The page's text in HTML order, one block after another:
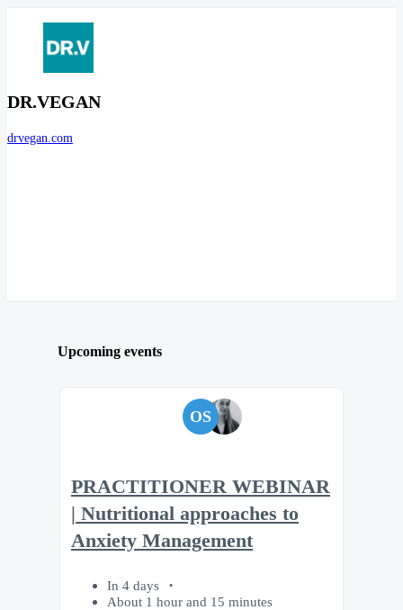
DR.VEGAN
drvegan.com
Upcoming events
OS
PRACTITIONER WEBINAR
| Nutritional approaches to
Anxiety Management
In 4 days
About 1 hour and 15 minutes